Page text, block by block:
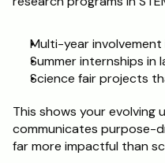
Multi-year
Summer internships in
Science fair projects
This shows your evolving
communicates purpose-
far more impactful than